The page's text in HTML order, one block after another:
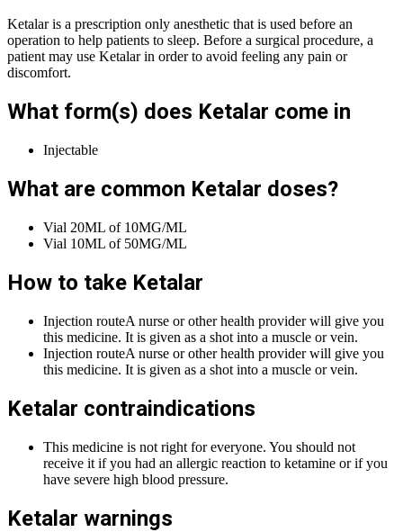
Ketalar is a prescription only anesthetic that is used before an
operation to help patients to sleep. Before a surgical procedure, a
patient may use Ketalar in order to avoid feeling any pain or
discomfort.
What form(s) does Ketalar come in
Injectable
What are common Ketalar doses?
Vial 20ML of 10MG/ML
Vial 10ML of 50MG/ML
How to take Ketalar
Injection routeA nurse or other health provider will give you
this medicine. It is given as a shot into a muscle or vein.
Injection routeA nurse or other health provider will give you
this medicine. It is given as a shot into a muscle or vein.
Ketalar contraindications
This medicine is not right for everyone. You should not
receive it if you had an allergic reaction to ketamine or if you
have severe high blood pressure.
Ketalar warnings